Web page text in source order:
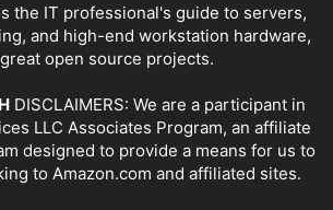
the IT professional's guide to servers,
and high-end workstation hardware,
open source projects.
DISCLAIMERS: We are a participant in
LLC Associates Program, an affiliate
designed to provide a means for us to
to Amazon.com and affiliated sites.